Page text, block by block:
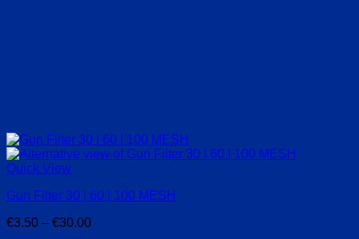
Quick View
Gun Filter 30 | 60 | 100 MESH
€3.50 – €30.00Price